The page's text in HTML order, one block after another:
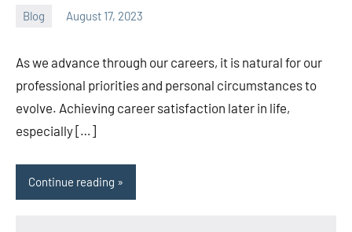
Blog August 17, 2023
ystoday
As we advance through our careers, it is natural for our
professional priorities and personal circumstances to
evolve. Achieving career satisfaction later in life,
especially […]
Continue reading